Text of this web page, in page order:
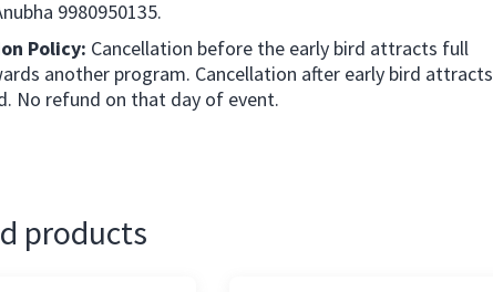
9980950135.
Policy: Cancellation before the early bird attracts full
another program. Cancellation after early bird attracts
No refund on that day of event.
products